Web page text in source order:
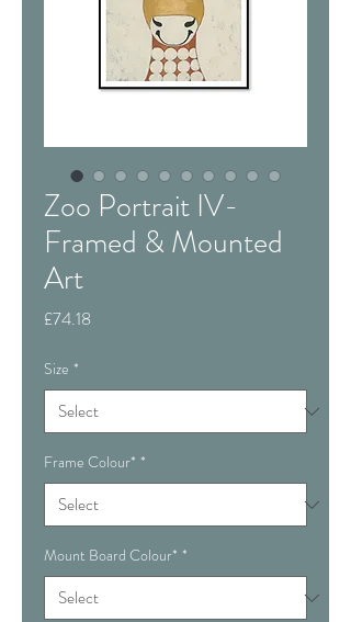
Zoo Portrait IV-
Framed & Mounted
Art
£74.18
Size *
Frame Colour* *
Mount Board Colour* *